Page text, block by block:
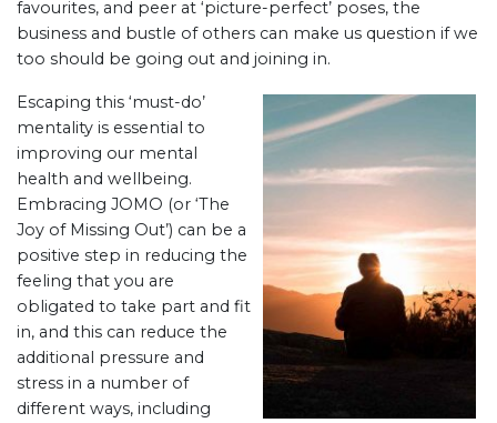
favourites, and peer at ‘picture-perfect’ poses, the
business and bustle of others can make us question if we
too should be going out and joining in.
Escaping this ‘must-do’
mentality is essential to
improving our mental
health and wellbeing.
Embracing JOMO (or ‘The
Joy of Missing Out’) can be a
positive step in reducing the
feeling that you are
obligated to take part and fit
in, and this can reduce the
additional pressure and
stress in a number of
different ways, including